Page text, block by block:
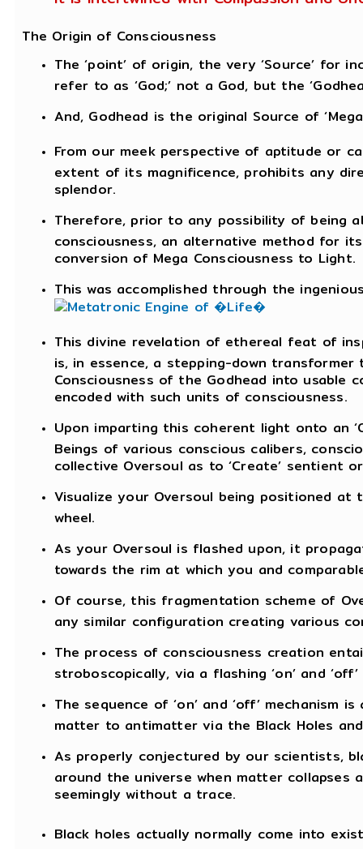
The Origin of Consciousness
The ‘point’ of origin, the very ‘Source’ for
refer to as ‘God;’ not a God, but the
And, Godhead is the original Source of
From our meek perspective of aptitude or
extent of its magnificence, prohibits any
splendor.
Therefore, prior to any possibility of being
consciousness, an alternative method for
conversion of Mega Consciousness to Light.
This was accomplished through the
This divine revelation of ethereal feat of
is, in essence, a stepping-down
Consciousness of the Godhead into usable
encoded with such units of consciousness.
Upon imparting this coherent light onto an
Beings of various conscious calibers,
collective Oversoul as to ‘Create’ sentient
Visualize your Oversoul being positioned
wheel.
As your Oversoul is flashed upon, it
towards the rim at which you and
Of course, this fragmentation scheme of
any similar configuration creating various
The process of consciousness creation
stroboscopically, via a flashing ‘on’ and
The sequence of ‘on’ and ‘off’
matter to antimatter via the Black Holes
As properly conjectured by our scientists,
around the universe when matter collapses
seemingly without a trace.
Black holes actually normally come into